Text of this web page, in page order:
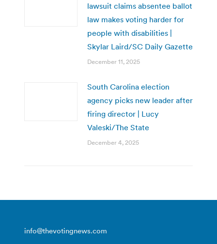
lawsuit claims absentee ballot
law makes voting harder for
people with disabilities |
Skylar Laird/SC Daily Gazette
December 11, 2025
South Carolina election
agency picks new leader after
firing director | Lucy
Valeski/The State
December 4, 2025
info@thevotingnews.com